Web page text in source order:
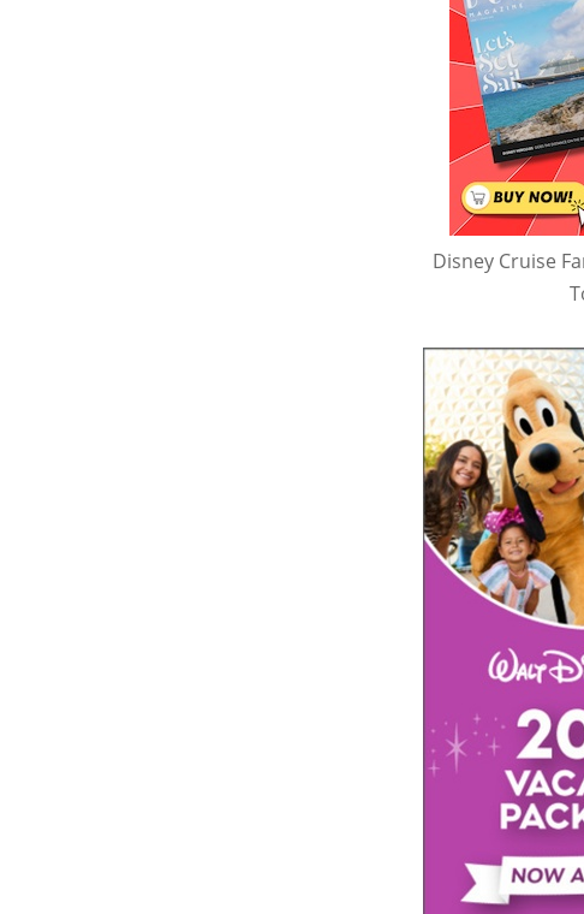
Disney Cruise